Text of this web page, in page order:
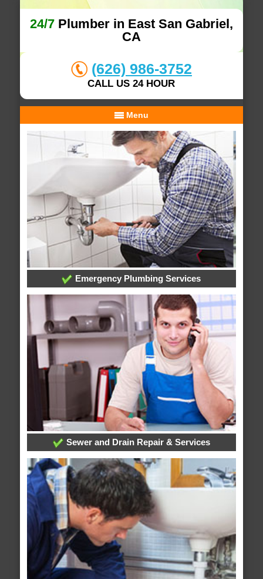
24/7Plumber in East San Gabriel,
CA
(626) 986-3752
CALL US 24 HOUR
Menu
Emergency Plumbing Services
Sewer and Drain Repair & Services